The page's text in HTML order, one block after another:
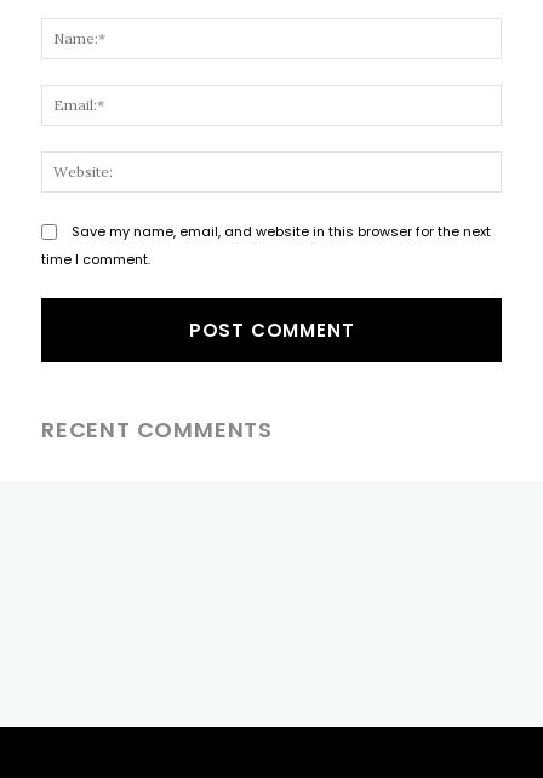
Save my name, email, and website in this browser for the next
time I comment.
RECENT COMMENTS